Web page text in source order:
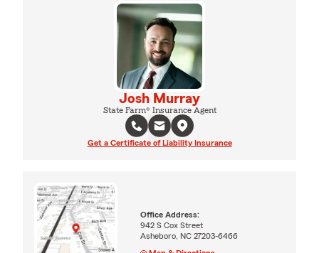
Josh Murray
State Farm® Insurance Agent
Get a Certificate of Liability Insurance
Office Address:
942 S Cox Street
Asheboro, NC 27203-6466